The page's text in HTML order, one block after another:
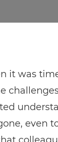
it was
even